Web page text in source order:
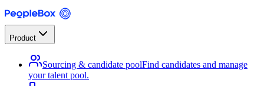
Product
Sourcing & candidate poolFind candidates and manage
your talent pool.